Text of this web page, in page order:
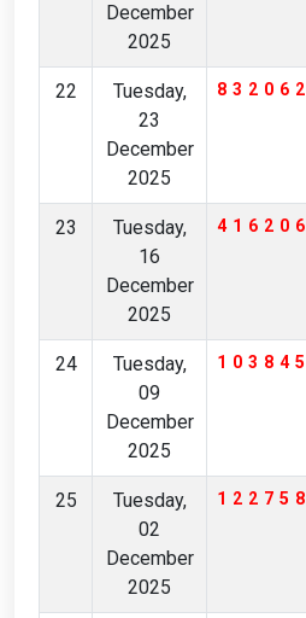
December
2025
22
Tuesday,
23
December
2025
832062
23
Tuesday,
16
December
2025
416206
24
Tuesday,
09
December
2025
103845
25
Tuesday,
02
December
2025
122758